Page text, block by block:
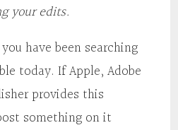
your edits.
have been searching
today. If Apple, Adobe
provides this
something on it